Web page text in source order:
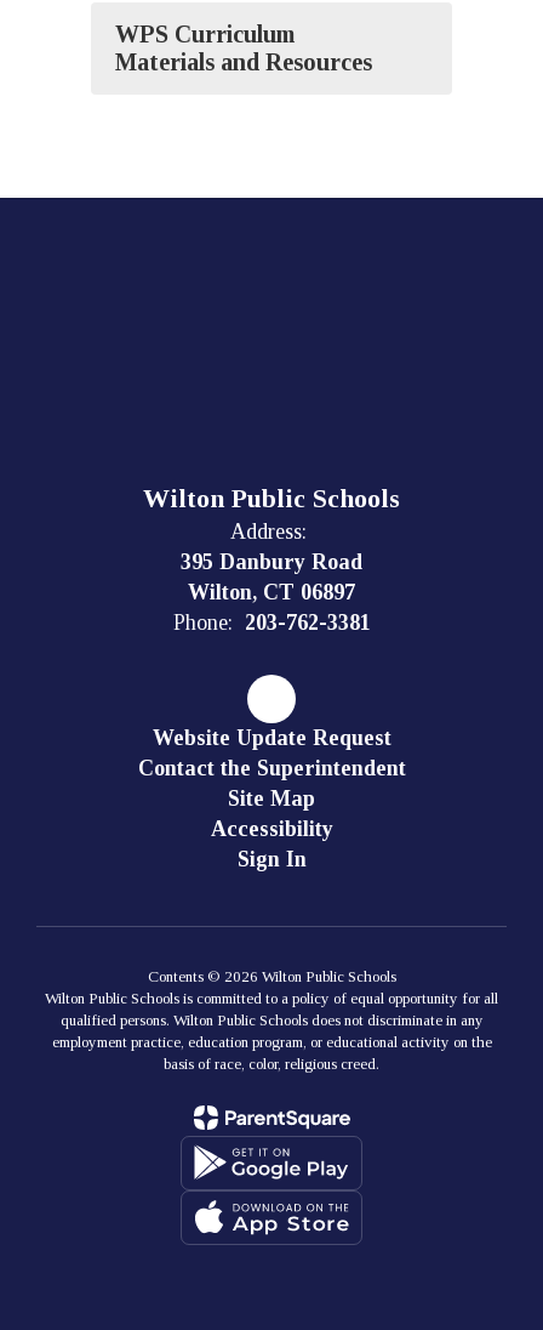
WPS Curriculum
Materials and Resources
Wilton Public Schools
Address:
395 Danbury Road
Wilton, CT 06897
Phone: 203-762-3381
Website Update Request
Contact the Superintendent
Site Map
Accessibility
Sign In
Contents © 2026 Wilton Public Schools
Wilton Public Schools is committed to a policy of equal opportunity for all
qualified persons. Wilton Public Schools does not discriminate in any
employment practice, education program, or educational activity on the
basis of race, color, religious creed.